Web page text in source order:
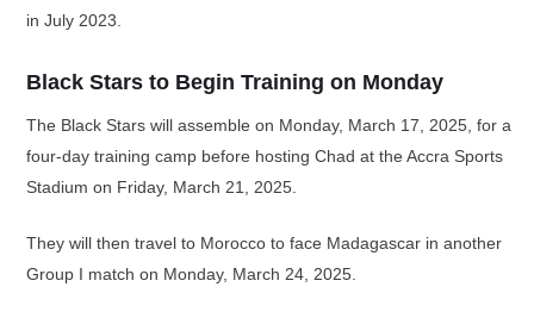
in July 2023.
Black Stars to Begin Training on Monday
The Black Stars will assemble on Monday, March 17, 2025, for a
four-day training camp before hosting Chad at the Accra Sports
Stadium on Friday, March 21, 2025.
They will then travel to Morocco to face Madagascar in another
Group I match on Monday, March 24, 2025.